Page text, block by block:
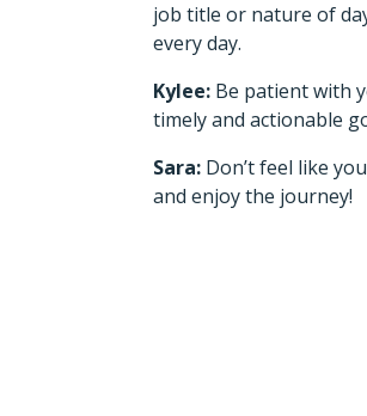
job title or nature of
every day.
Kylee: Be patient with
timely and actionable
Sara: Don’t feel like
and enjoy the journey!